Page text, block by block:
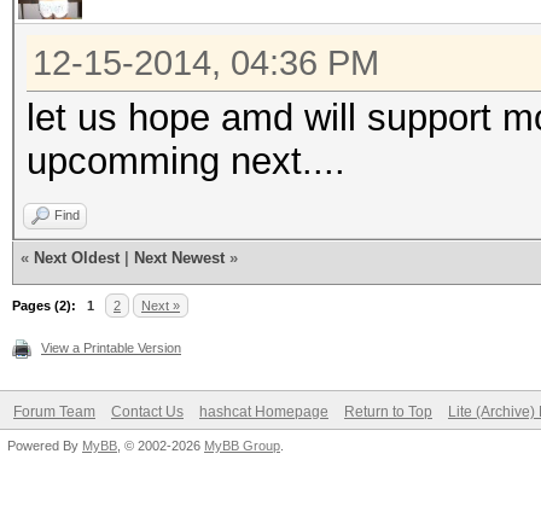
12-15-2014, 04:36 PM
let us hope amd will support
upcomming next....
Find
« Next Oldest Next Newest »
Pages (2): 1 2 Next »
View a Printable Version
Forum Team Contact Us hashcat Homepage Return to Top Lite (Archive)
Powered By MyBB , © 2002-2026 MyBB Group